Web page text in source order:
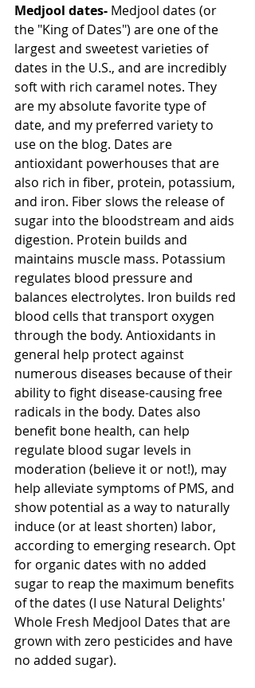
Medjool dates- Medjool dates (or
the "King of Dates") are one of the
largest and sweetest varieties of
dates in the U.S., and are incredibly
soft with rich caramel notes. They
are my absolute favorite type of
date, and my preferred variety to
use on the blog. Dates are
antioxidant powerhouses that are
also rich in fiber, protein, potassium,
and iron. Fiber slows the release of
sugar into the bloodstream and aids
digestion. Protein builds and
maintains muscle mass. Potassium
regulates blood pressure and
balances electrolytes. Iron builds red
blood cells that transport oxygen
through the body. Antioxidants in
general help protect against
numerous diseases because of their
ability to fight disease-causing free
radicals in the body. Dates also
benefit bone health, can help
regulate blood sugar levels in
moderation (believe it or not!), may
help alleviate symptoms of PMS, and
show potential as a way to naturally
induce (or at least shorten) labor,
according to emerging research. Opt
for organic dates with no added
sugar to reap the maximum benefits
of the dates (I use Natural Delights'
Whole Fresh Medjool Dates that are
grown with zero pesticides and have
no added sugar).